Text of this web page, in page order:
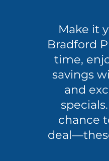
Make it
Bradford
time,
savings
and
chance
100
Byram,
601-365-0096
FLOOR PLANS
PHOTO